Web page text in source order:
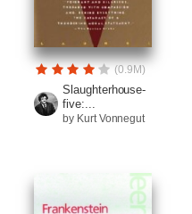
(0.9M)
Slaughterhouse-
five:...
by Kurt Vonnegut